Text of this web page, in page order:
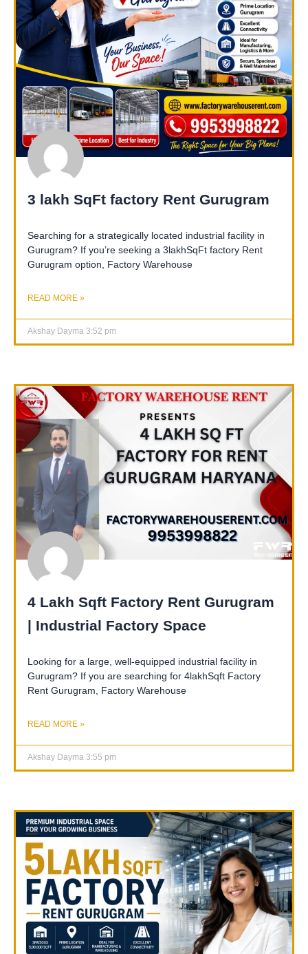
3 lakh SqFt factory Rent Gurugram
Searching for a strategically located industrial facility in
Gurugram? If you’re seeking a 3lakhSqFt factory Rent
Gurugram option, Factory Warehouse
READ MORE »
Akshay Dayma 3:52 pm
4 Lakh Sqft Factory Rent Gurugram
| Industrial Factory Space
Looking for a large, well-equipped industrial facility in
Gurugram? If you are searching for 4lakhSqft Factory
Rent Gurugram, Factory Warehouse
READ MORE »
Akshay Dayma 3:55 pm